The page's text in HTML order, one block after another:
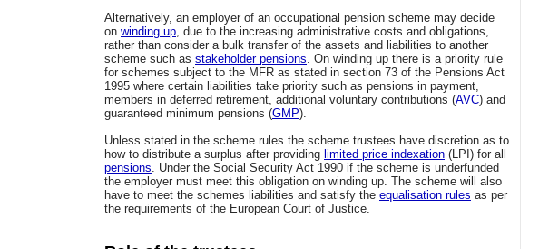
Alternatively, an employer of an occupational pension scheme may decide
on winding up, due to the increasing administrative costs and obligations,
rather than consider a bulk transfer of the assets and liabilities to another
scheme such as stakeholder pensions. On winding up there is a priority rule
for schemes subject to the MFR as stated in section 73 of the Pensions Act
1995 where certain liabilities take priority such as pensions in payment,
members in deferred retirement, additional voluntary contributions (AVC) and
guaranteed minimum pensions (GMP).
Unless stated in the scheme rules the scheme trustees have discretion as to
how to distribute a surplus after providing limited price indexation (LPI) for all
pensions. Under the Social Security Act 1990 if the scheme is underfunded
the employer must meet this obligation on winding up. The scheme will also
have to meet the schemes liabilities and satisfy the equalisation rules as per
the requirements of the European Court of Justice.